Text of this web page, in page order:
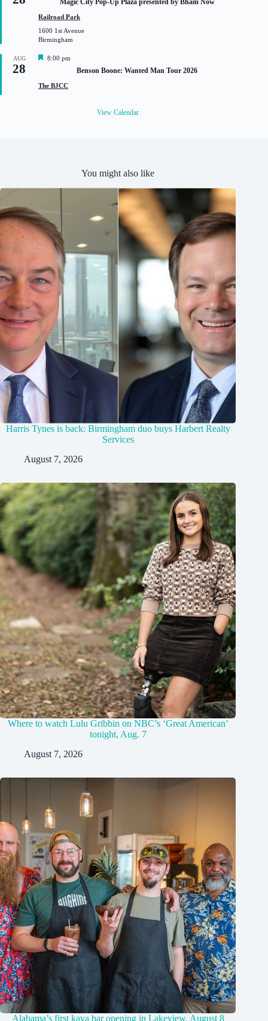
t
r
e
Railroad Park
1600 1st Avenue
Birmingham
AUG
28
F
t
8:00 pm
Benson Boone: Wanted Man Tour 2026
The BJCC
View Calendar
You might also like
Harris Tynes is back: Birmingham duo buys Harbert Realty
Services
August 7, 2026
Where to watch Lulu Gribbin on NBC’s ‘Great American’
tonight, Aug. 7
August 7, 2026
Alabama’s first kava bar opening in Lakeview, August 8